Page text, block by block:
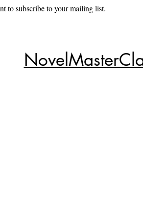
to subscribe to your mailing list.